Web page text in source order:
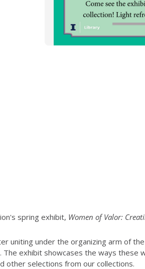
spring exhibit, Women of Valor:
uniting under the organizing arm of
exhibit showcases the ways
other selections from our collections.